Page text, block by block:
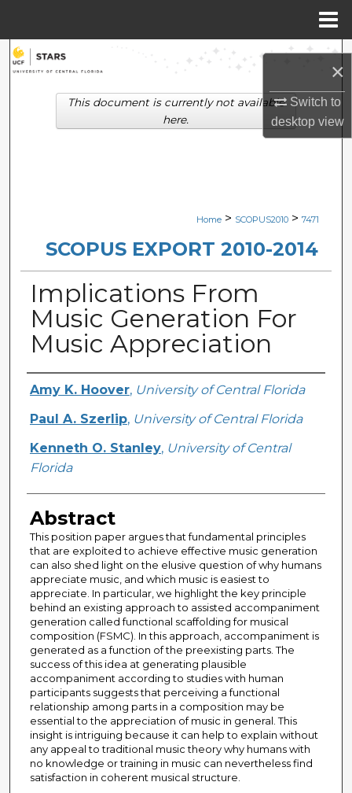
×
Switch to
desktopview
Search
Browse Collections
Digital Commons Network™
Home > SCOPUS2010 > 7471
SCOPUS EXPORT 2010-2014
Implications From
Music Generation For
Music Appreciation
Creator
Amy K. Hoover, University of Central Florida
Paul A. Szerlip, University of Central Florida
Kenneth O. Stanley, University of Central
Florida
Abstract
This position paper argues that fundamental principles
that are exploited to achieve effective music generation
can also shed light on the elusive question of why humans
appreciate music, and which music is easiest to
appreciate. In particular, we highlight the key principle
behind an existing approach to assisted accompaniment
generation called functional scaffolding for musical
composition (FSMC). In this approach, accompaniment is
generated as a function of the preexisting parts. The
success of this idea at generating plausible
accompaniment according to studies with human
participants suggests that perceiving a functional
relationship among parts in a composition may be
essential to the appreciation of music in general. This
insight is intriguing because it can help to explain without
any appeal to traditional music theory why humans with
no knowledge or training in music can nevertheless find
satisfaction in coherent musical structure.
This document is currently not available
here.